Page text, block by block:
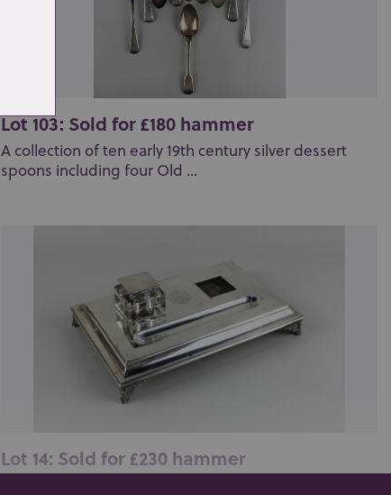
Lot 103: Sold for £180 hammer
A collection of ten early 19th century silver dessert
spoons including four Old ...
Lot 14: Sold for £230 hammer